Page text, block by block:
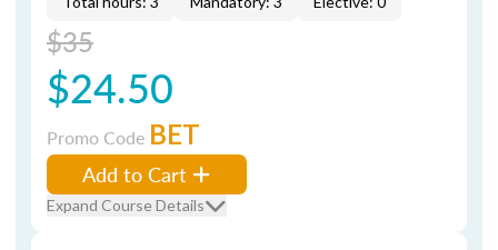
$35
$24.50
Promo Code BET
Add to Cart
Expand Course Details